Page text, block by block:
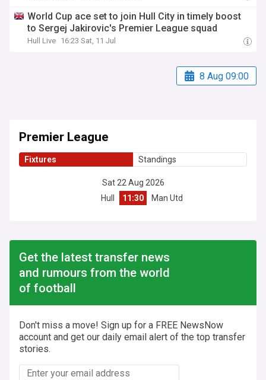
World Cup ace set to join Hull City in timely boost
to Sergej Jakirovic's Premier League squad
Hull Live 16:23 Sat, 11 Jul
8 Aug 09:00
Premier League
Fixtures Standings
Sat 22 Aug 2026
Hull
11:30 Man Utd
Get the latest transfer news
and rumours from the world
of football
Don't miss a move! Sign up for a FREE NewsNow
account and get our daily email alert of the top transfer
stories.